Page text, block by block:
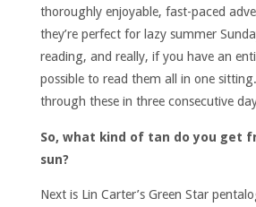
thoroughly enjoyable, fast-paced
they’re perfect for lazy summer
reading, and really, if you have an
possible to read them all in one
through these in three consecutive
So, what kind of tan do you get
sun?
Next is Lin Carter’s Green Star